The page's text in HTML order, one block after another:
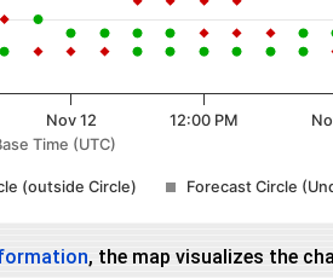
Time (UTC)
(outside Circle) Forecast Circle
Nov 12 12:00 PM
, the map visualizes the